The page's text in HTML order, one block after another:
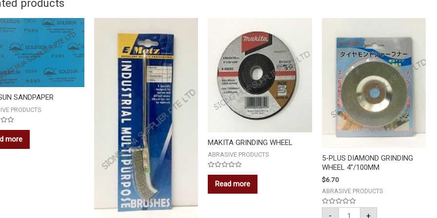
products
SANDPAPER
PRODUCTS
more MAKITA GRINDING WHEEL
ABRASIVE PRODUCTS
Rated
outRead more
5-PLUS DIAMOND GRINDING
WHEEL 4”/100MM
$6.70
ABRASIVE PRODUCTS
-
5-
DIAMOND
GRINDING
WHEEL
4''/100MM
quantity
+